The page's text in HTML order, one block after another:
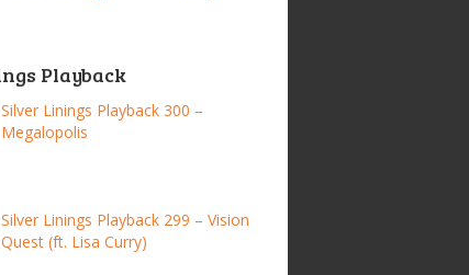
Playback
Silver Linings Playback 300 –
Megalopolis
Silver Linings Playback 299 – Vision
Quest (ft. Lisa Curry)